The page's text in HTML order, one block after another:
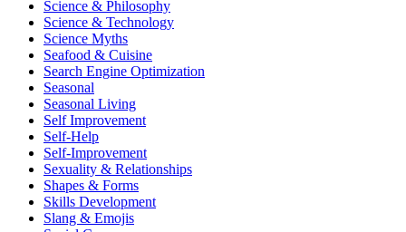
Science & Philosophy
Science & Technology
Science Myths
Seafood & Cuisine
Search Engine Optimization
Seasonal
Seasonal Living
Self Improvement
Self-Help
Self-Improvement
Sexuality & Relationships
Shapes & Forms
Skills Development
Slang & Emojis